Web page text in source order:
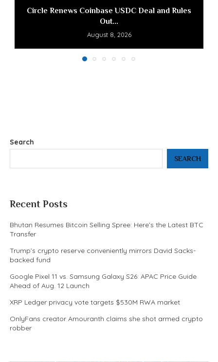
Circle Renews Coinbase USDC Deal and Rules
Out...
August 8, 2026
Search
SEARCH
Recent Posts
Bhutan Resumes Bitcoin Selling Spree: Here’s the Latest BTC
Transfer
Trump’s crypto reserve conveniently mirrors David Sacks-
backed fund
Google Pixel 11 vs. Samsung Galaxy S26: APAC Price Guide
Ahead of Aug. 12 Launch
XRP Ledger privacy vote targets $530M RWA market
OnlyFans creator Amouranth claims she shot armed crypto
robber